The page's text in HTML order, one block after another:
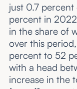
just 0.7
percent in
in the share of
over this
percent to 52
with a head
increase in the